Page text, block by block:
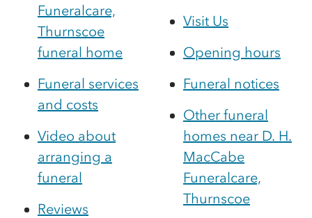
Funeralcare,
Thurnscoe
funeral home
Funeral services
and costs
Video about
arranging a
funeral
Reviews
Visit Us
Opening hours
Funeral notices
Other funeral
homes near D. H.
MacCabe
Funeralcare,
Thurnscoe